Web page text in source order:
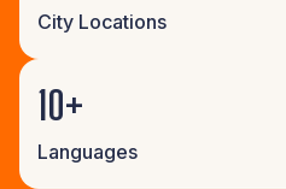
City Locations
10+
Languages